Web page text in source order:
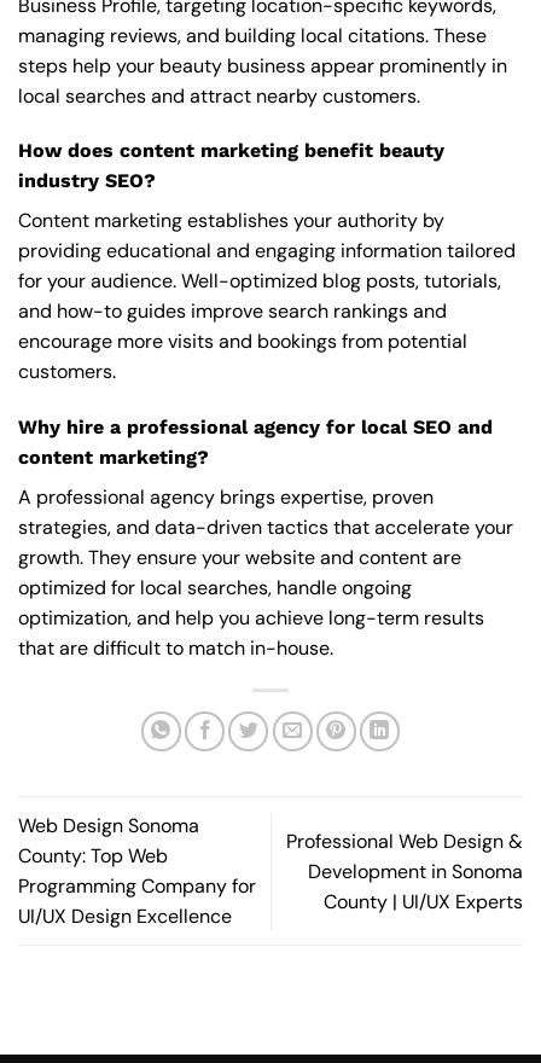
managing reviews, and building local citations. These
steps help your beauty business appear prominently in
local searches and attract nearby customers.
How does content marketing benefit beauty
industry SEO?
Content marketing establishes your authority by
providing educational and engaging information tailored
for your audience. Well-optimized blog posts, tutorials,
and how-to guides improve search rankings and
encourage more visits and bookings from potential
customers.
Why hire a professional agency for local SEO and
content marketing?
A professional agency brings expertise, proven
strategies, and data-driven tactics that accelerate your
growth. They ensure your website and content are
optimized for local searches, handle ongoing
optimization, and help you achieve long-term results
that are difficult to match in-house.
Web Design Sonoma
County: Top Web
Programming Company for
UI/UX Design Excellence
Professional Web Design &
Development in Sonoma
County | UI/UX Experts